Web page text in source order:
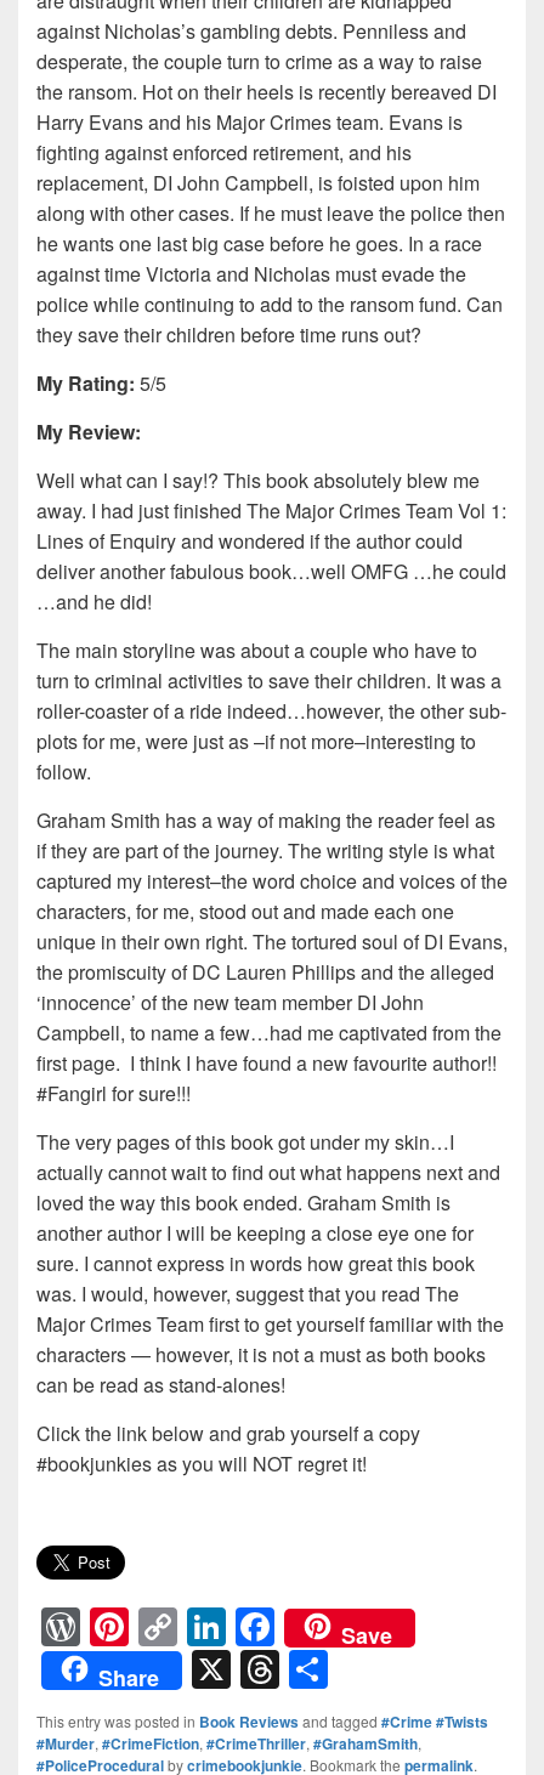
against Nicholas’s gambling debts. Penniless and
desperate, the couple turn to crime as a way to raise
the ransom. Hot on their heels is recently bereaved DI
Harry Evans and his Major Crimes team. Evans is
fighting against enforced retirement, and his
replacement, DI John Campbell, is foisted upon him
along with other cases. If he must leave the police then
he wants one last big case before he goes. In a race
against time Victoria and Nicholas must evade the
police while continuing to add to the ransom fund. Can
they save their children before time runs out?
My Rating: 5/5
My Review:
Well what can I say!? This book absolutely blew me
away. I had just finished The Major Crimes Team Vol 1:
Lines of Enquiry and wondered if the author could
deliver another fabulous book…well OMFG …he could
…and he did!
The main storyline was about a couple who have to
turn to criminal activities to save their children. It was a
roller-coaster of a ride indeed…however, the other sub-
plots for me, were just as –if not more–interesting to
follow.
Graham Smith has a way of making the reader feel as
if they are part of the journey. The writing style is what
captured my interest–the word choice and voices of the
characters, for me, stood out and made each one
unique in their own right. The tortured soul of DI Evans,
the promiscuity of DC Lauren Phillips and the alleged
‘innocence’ of the new team member DI John
Campbell, to name a few…had me captivated from the
first page. I think I have found a new favourite author!!
#Fangirl for sure!!!
The very pages of this book got under my skin…I
actually cannot wait to find out what happens next and
loved the way this book ended. Graham Smith is
another author I will be keeping a close eye one for
sure. I cannot express in words how great this book
was. I would, however, suggest that you read The
Major Crimes Team first to get yourself familiar with the
characters — however, it is not a must as both books
can be read as stand-alones!
Click the link below and grab yourself a copy
#bookjunkies as you will NOT regret it!
W
or
d
Pr
Pi
nt
er
e
C
o
p
y
Li
n
k
e
F
a
c
e
Save
Share
X T
hr
e
h
ar
This entry was posted in Book Reviewsand tagged #Crime #Twists
#Murder, #CrimeFiction, #CrimeThriller, #GrahamSmith,
#PoliceProceduralbycrimebookjunkie. Bookmark the permalink.